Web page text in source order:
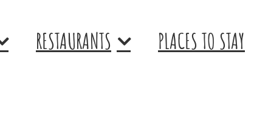
RESTAURANTS PLACES TO STAY